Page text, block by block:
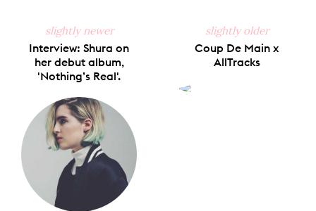
slightly newer
Interview: Shura on
her debut album,
'Nothing’s Real'.
slightly older
Coup De Main x
AllTracks